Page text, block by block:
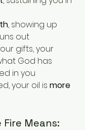
, showing up
out
gifts, your
God has
in you
your oil is more
Means: